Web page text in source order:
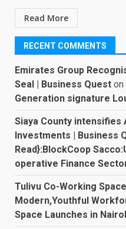
Read More
RECENT COMMENTS
Emirates Group
Seal | Business Quest on
Generation signature
Siaya County
Investments | Business
Read}:BlockCoop
operative Finance
Tulivu Co-Working
Modern,Youthful
Space Launches in